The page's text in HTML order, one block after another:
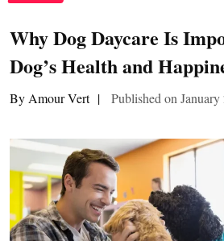
Why Dog Daycare Is
Dog’s Health and
By Amour Vert | Published on